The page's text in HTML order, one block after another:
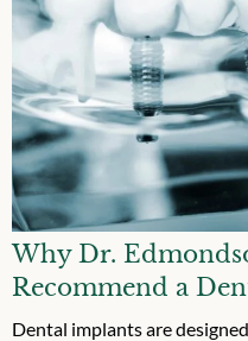
Why Dr.
Recommend a
Dental implants are